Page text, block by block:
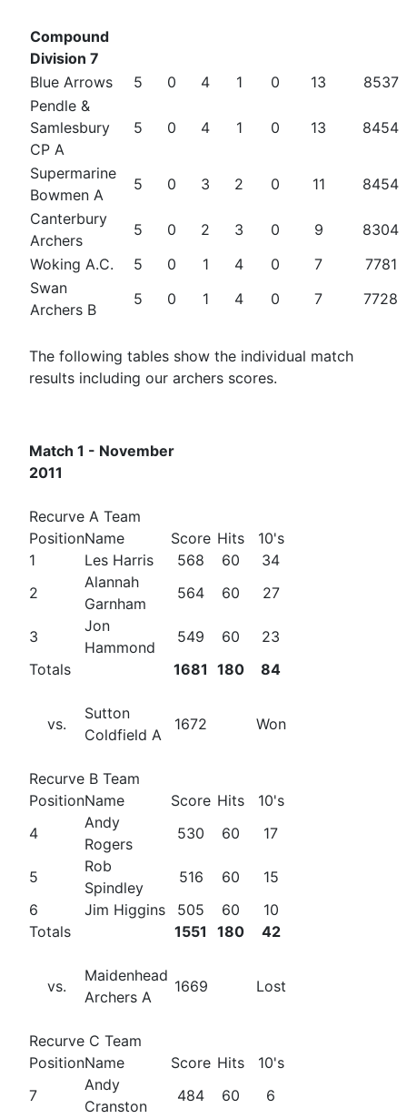
Compound
Division 7
Blue Arrows
5 0 4 1 0 13
8537
Pendle &
Samlesbury
CP A
5 0 4 1 0 13 8454
Supermarine
Bowmen A
5 0 3 2 0 11
8454
Canterbury
Archers
5 0 2 3 0 9
8304
Woking A.C.
5 0 1 4 0 7
7781
Swan
Archers B
5 0 1 4 0 7 7728
The following tables show the individual match
results including our archers scores.
Match 1 - November
2011
Recurve A Team
PositionName Score Hits
10's
1
Les Harris 568 60
34
2
Alannah
Garnham
564 60 27
3
Jon
Hammond
549 60
23
Totals
1681 180 84
vs.
Sutton
Coldfield A
1672 Won
Recurve B Team
PositionName Score Hits
10's
4
Andy
Rogers
530 60 17
5
Rob
Spindley
516 60
15
6
Jim Higgins 505 60
10
Totals
1551 180 42
vs.
Maidenhead
Archers A
1669 Lost
Recurve C Team
PositionName Score Hits
10's
7
Andy
Cranston
484 60 6